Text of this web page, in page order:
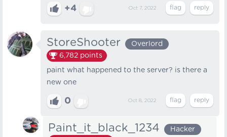
+4 Oct 7, 2022
StoreShooter
Overlord
6,782 points
paint what happened to the server? is there a
new one
0 Oct 8, 2022
Paint_it_black_1234
Hacker